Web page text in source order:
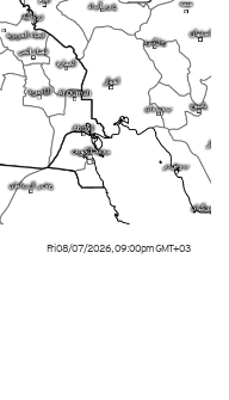
Fri 08/07/2026, 09:00pmGMT+03